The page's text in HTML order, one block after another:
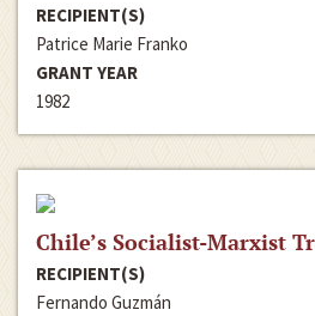
RECIPIENT(S)
Patrice Marie Franko
GRANT YEAR
1982
Chile’s Socialist-Marxist
RECIPIENT(S)
Fernando Guzmán